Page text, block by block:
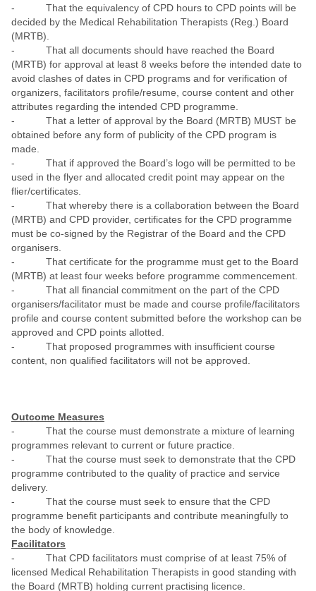
- That the equivalency of CPD hours to CPD points will be
decided by the Medical Rehabilitation Therapists (Reg.) Board
(MRTB).
- That all documents should have reached the Board
(MRTB) for approval at least 8 weeks before the intended date to
avoid clashes of dates in CPD programs and for verification of
organizers, facilitators profile/resume, course content and other
attributes regarding the intended CPD programme.
- That a letter of approval by the Board (MRTB) MUST be
obtained before any form of publicity of the CPD program is
made.
- That if approved the Board’s logo will be permitted to be
used in the flyer and allocated credit point may appear on the
flier/certificates.
- That whereby there is a collaboration between the Board
(MRTB) and CPD provider, certificates for the CPD programme
must be co-signed by the Registrar of the Board and the CPD
organisers.
- That certificate for the programme must get to the Board
(MRTB) at least four weeks before programme commencement.
- That all financial commitment on the part of the CPD
organisers/facilitator must be made and course profile/facilitators
profile and course content submitted before the workshop can be
approved and CPD points allotted.
- That proposed programmes with insufficient course
content, non qualified facilitators will not be approved.
Outcome Measures
- That the course must demonstrate a mixture of learning
programmes relevant to current or future practice.
- That the course must seek to demonstrate that the CPD
programme contributed to the quality of practice and service
delivery.
- That the course must seek to ensure that the CPD
programme benefit participants and contribute meaningfully to
the body of knowledge.
Facilitators
- That CPD facilitators must comprise of at least 75% of
licensed Medical Rehabilitation Therapists in good standing with
the Board (MRTB) holding current practising licence.